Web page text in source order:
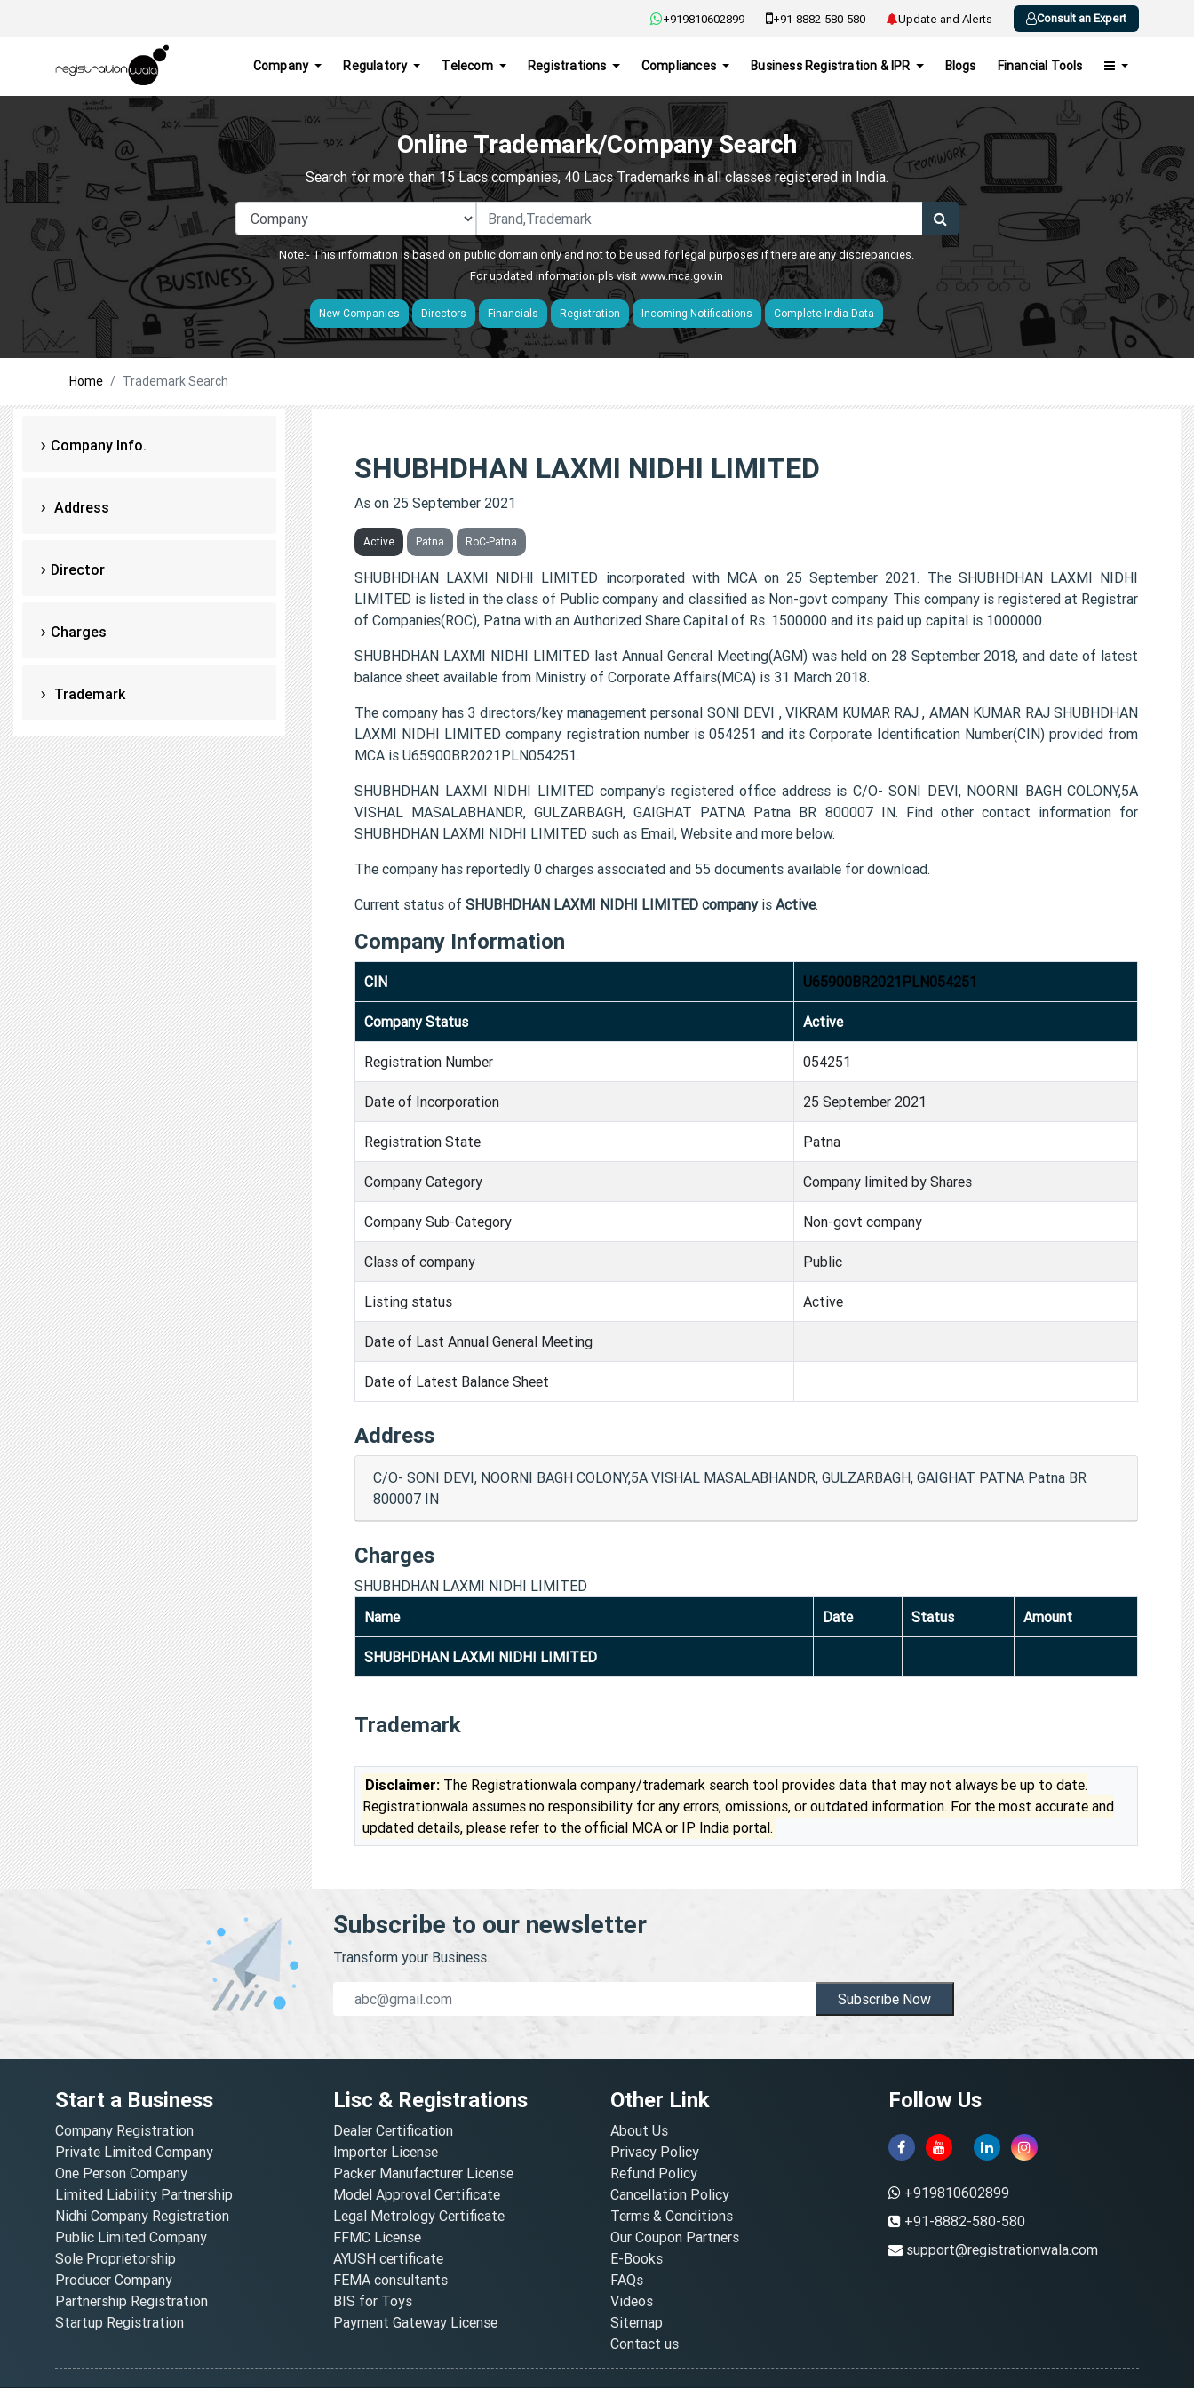
+919810602899 +91-8882-580-580 Update and Alerts Consult an Expert
Company Regulatory Telecom Registrations Compliances Business Registration & IPR Blogs Financial Tools
Online Trademark/Company Search
Search for more than 15 Lacs companies, 40 Lacs Trademarks in all classes registered in India.
Note:- This information is based on public domain only and not to be used for legal purposes if there are any discrepancies.
For updated information pls visitwww.mca.gov.in
New Companies Directors Financials Registration Incoming Notifications Complete India Data
Home Trademark Search
Company Info.
Address
Director
Charges
Trademark
SHUBHDHAN LAXMI NIDHI LIMITED
As on 25 September 2021
Active Patna RoC-Patna
SHUBHDHAN LAXMI NIDHI LIMITED incorporated with MCA on 25 September 2021. The SHUBHDHAN LAXMI NIDHI
LIMITED is listed in the class of Public company and classified as Non-govt company. This company is registered at Registrar
of Companies(ROC), Patna with an Authorized Share Capital of Rs. 1500000 and its paid up capital is 1000000.
SHUBHDHAN LAXMI NIDHI LIMITED last Annual General Meeting(AGM) was held on 28 September 2018, and date of latest
balance sheet available from Ministry of Corporate Affairs(MCA) is 31 March 2018.
The company has 3 directors/key management personal SONI DEVI , VIKRAM KUMAR RAJ , AMAN KUMAR RAJ SHUBHDHAN
LAXMI NIDHI LIMITED company registration number is 054251 and its Corporate Identification Number(CIN) provided from
MCA is U65900BR2021PLN054251.
SHUBHDHAN LAXMI NIDHI LIMITED company's registered office address is C/O- SONI DEVI, NOORNI BAGH COLONY,5A
VISHAL MASALABHANDR, GULZARBAGH, GAIGHAT PATNA Patna BR 800007 IN. Find other contact information for
SHUBHDHAN LAXMI NIDHI LIMITED such as Email, Website and more below.
The company has reportedly 0 charges associated and 55 documents available for download.
Current status of SHUBHDHAN LAXMI NIDHI LIMITED companyis Active.
Company Information
CIN U65900BR2021PLN054251
Company Status Active
Registration Number 054251
Date of Incorporation 25 September 2021
Registration State Patna
Company Category Company limited by Shares
Company Sub-Category Non-govt company
Class of company Public
Listing status Active
Date of Last Annual General Meeting
Date of Latest Balance Sheet
Address
C/O- SONI DEVI, NOORNI BAGH COLONY,5A VISHAL MASALABHANDR, GULZARBAGH, GAIGHAT PATNA Patna BR
800007 IN
Charges
SHUBHDHAN LAXMI NIDHI LIMITED
Name
Date Status Amount
SHUBHDHAN LAXMI NIDHI LIMITED
Trademark
Disclaimer: The Registrationwala company/trademark search tool provides data that may not always be up to date.
Registrationwala assumes no responsibility for any errors, omissions, or outdated information. For the most accurate and
updated details, please refer to the official MCA or IP India portal.
Subscribe to our newsletter
Transform your Business.
Subscribe Now
Start a Business
Company Registration
Private Limited Company
One Person Company
Limited Liability Partnership
Nidhi Company Registration
Public Limited Company
Sole Proprietorship
Producer Company
Partnership Registration
Startup Registration
Lisc & Registrations
Dealer Certification
Importer License
Packer Manufacturer License
Model Approval Certificate
Legal Metrology Certificate
FFMC License
AYUSH certificate
FEMA consultants
BIS for Toys
Payment Gateway License
Other Link
About Us
Privacy Policy
Refund Policy
Cancellation Policy
Terms & Conditions
Our Coupon Partners
E-Books
FAQs
Videos
Sitemap
Contact us
Follow Us
+919810602899
+91-8882-580-580
support@registrationwala.com